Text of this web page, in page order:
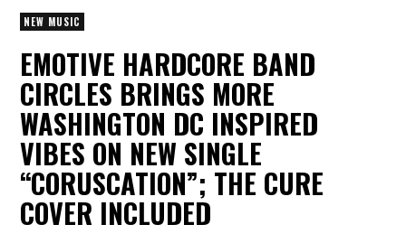
NEW MUSIC
EMOTIVE HARDCORE BAND
CIRCLES BRINGS MORE
WASHINGTON DC INSPIRED
VIBES ON NEW SINGLE
“CORUSCATION”; THE CURE
COVER INCLUDED